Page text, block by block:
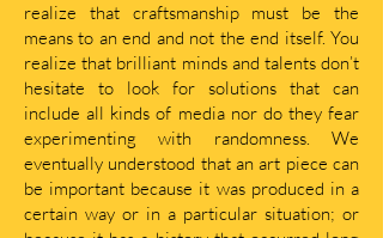
realize that craftsmanship must be the
means to an end and not the end itself. You
realize that brilliant minds and talents don’t
hesitate to look for solutions that can
include all kinds of media nor do they fear
experimenting with randomness. We
eventually understood that an art piece can
be important because it was produced in a
certain way or in a particular situation; or